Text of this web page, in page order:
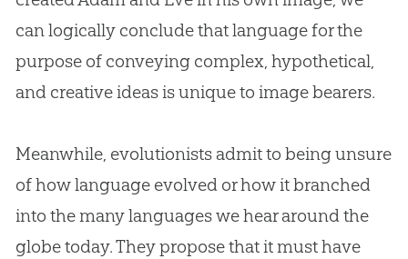
can logically conclude that language for the
purpose of conveying complex, hypothetical,
and creative ideas is unique to image bearers.
Meanwhile, evolutionists admit to being unsure
of how language evolved or how it branched
into the many languages we hear around the
globe today. They propose that it must have